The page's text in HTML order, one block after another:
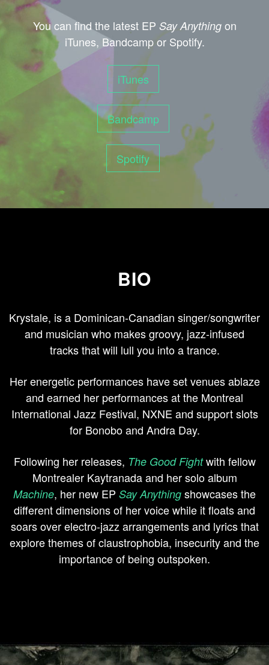
You can find the latest EP Say Anythingon
iTunes, Bandcamp or Spotify.
iTunes
Bandcamp
Spotify
BIO
Krystale, is a Dominican-Canadian singer/songwriter
and musician who makes groovy, jazz-infused
tracks that will lull you into a trance.
Her energetic performances have set venues ablaze
and earned her performances at the Montreal
International Jazz Festival, NXNE and support slots
for Bonobo and Andra Day.
Following her releases, The Good Fightwith fellow
Montrealer Kaytranada and her solo album
Machine, her new EP Say Anything showcases the
different dimensions of her voice while it floats and
soars over electro-jazz arrangements and lyrics that
explore themes of claustrophobia, insecurity and the
importance of being outspoken.